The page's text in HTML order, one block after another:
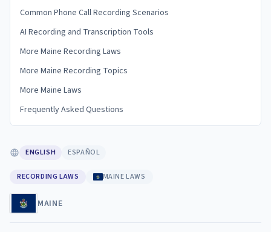
Common Phone Call Recording Scenarios
AI Recording and Transcription Tools
More Maine Recording Laws
More Maine Recording Topics
More Maine Laws
Frequently Asked Questions
ENGLISH ESPAÑOL
RECORDING LAWS MAINE LAWS
MAINE